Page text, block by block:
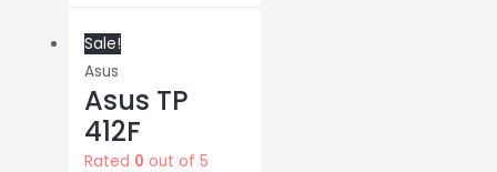
Sale!
Asus
Asus TP
412F
Rated 0 out of 5